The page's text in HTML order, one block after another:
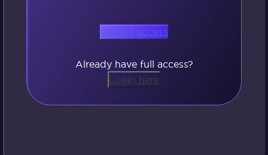
Get full access
Already have full access?
Login here